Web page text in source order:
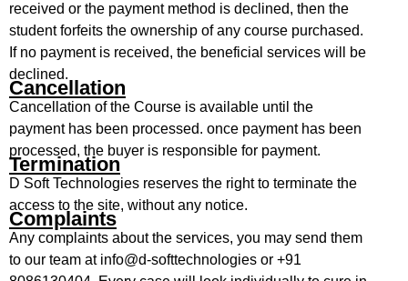
received or the payment method is declined, then the
student forfeits the ownership of any course purchased.
If no payment is received, the beneficial services will be
declined.
Cancellation
Cancellation of the Course is available until the
payment has been processed. once payment has been
processed, the buyer is responsible for payment.
Termination
D Soft Technologies reserves the right to terminate the
access to the site, without any notice.
Complaints
Any complaints about the services, you may send them
to our team at info@d-softtechnologies or +91